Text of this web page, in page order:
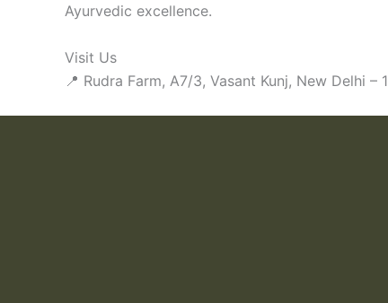
Ayurvedic excellence.
Visit Us
📍 Rudra Farm, A7/3, Vasant Kunj, New Delhi –